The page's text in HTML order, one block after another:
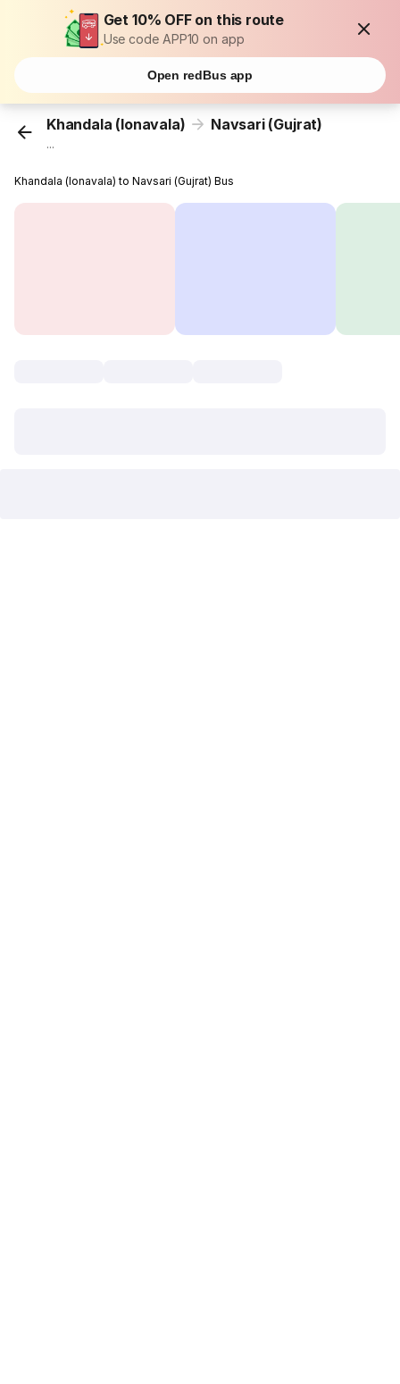
Get 10% OFF on this route
Use code APP10 on app
Open redBus app
Khandala (lonavala) Navsari (Gujrat)
...
Khandala (lonavala) to Navsari (Gujrat) Bus